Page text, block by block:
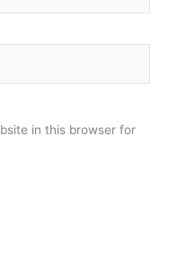
in this browser for